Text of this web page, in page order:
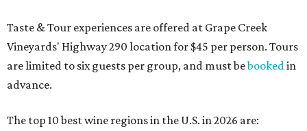
Taste & Tour experiences are offered at Grape Creek
Vineyards' Highway 290 location for $45 per person. Tours
are limited to six guests per group, and must bebookedin
advance.
The top 10 best wine regions in the U.S. in 2026 are: